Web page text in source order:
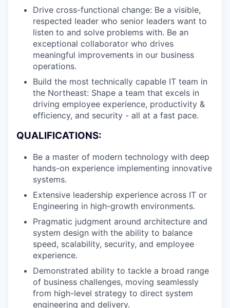
Drive cross-functional change: Be a visible,
respected leader who senior leaders want to
listen to and solve problems with. Be an
exceptional collaborator who drives
meaningful improvements in our business
operations.
Build the most technically capable IT team in
the Northeast: Shape a team that excels in
driving employee experience, productivity &
efficiency, and security - all at a fast pace.
QUALIFICATIONS:
Be a master of modern technology with deep
hands-on experience implementing innovative
systems.
Extensive leadership experience across IT or
Engineering in high-growth environments.
Pragmatic judgment around architecture and
system design with the ability to balance
speed, scalability, security, and employee
experience.
Demonstrated ability to tackle a broad range
of business challenges, moving seamlessly
from high-level strategy to direct system
engineering and delivery.